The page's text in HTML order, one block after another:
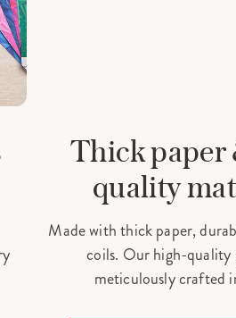
Thick paper
quality
Made with thick paper,
coils. Our high-quality
meticulously crafted